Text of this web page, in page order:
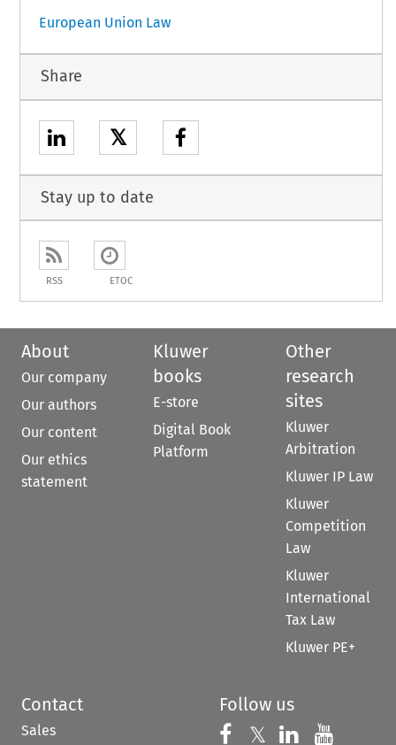
European Union Law
Share
𝕏
Stay up to date
RSS ETOC
About
Our company
Our authors
Our content
Our ethics
statement
Kluwer
books
E-store
Digital Book
Platform
Other
research
sites
Kluwer
Arbitration
Kluwer IP Law
Kluwer
Competition
Law
Kluwer
International
Tax Law
Kluwer PE+
Contact
Sales
Follow us
Follow us on
𝕏 Follow us on
Follow us